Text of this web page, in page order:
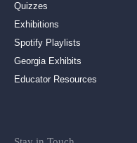
Quizzes
Exhibitions
Spotify Playlists
Georgia Exhibits
Educator Resources